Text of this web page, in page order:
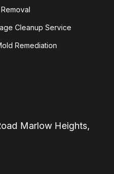
Cleanup Service
Remediation
Marlow Heights,